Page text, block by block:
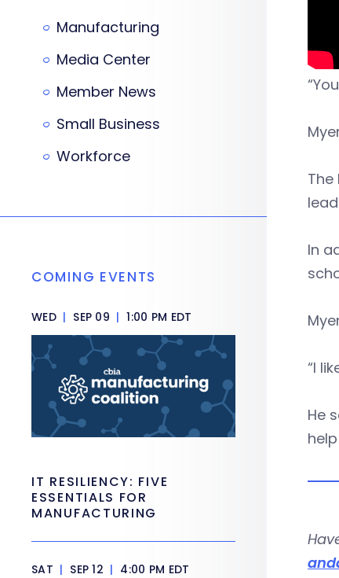
In
“I
He
Manufacturing
Media Center
Member News
Small Business
Workforce
COMING EVENTS
WED | SEP 09 | 1:00 PM EDT
IT RESILIENCY: FIVE
ESSENTIALS FOR
MANUFACTURING
SAT | SEP 12 | 4:00 PM EDT